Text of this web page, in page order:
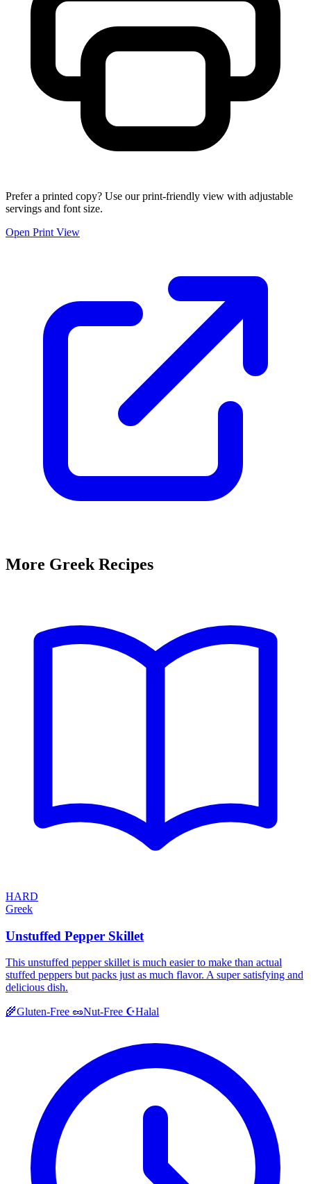
Prefer a printed copy? Use our print-friendly view with adjustable
servings and font size.
Open Print View
More Greek Recipes
HARD
Greek
Unstuffed Pepper Skillet
This unstuffed pepper skillet is much easier to make than actual
stuffed peppers but packs just as much flavor. A super satisfying and
delicious dish.
🌾Gluten-Free 🥜Nut-Free ☪️Halal